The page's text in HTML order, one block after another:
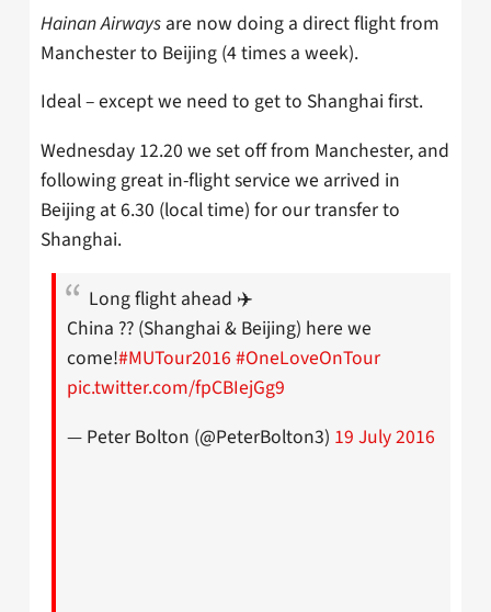
Hainan Airways are now doing a direct flight from
Manchester to Beijing (4 times a week).
Ideal – except we need to get to Shanghai first.
Wednesday 12.20 we set off from Manchester, and
following great in-flight service we arrived in
Beijing at 6.30 (local time) for our transfer to
Shanghai.
Long flight ahead ✈️
China ?? (Shanghai & Beijing) here we
come!#MUTour2016 #OneLoveOnTour
pic.twitter.com/fpCBIejGg9
— Peter Bolton (@PeterBolton3) 19 July 2016